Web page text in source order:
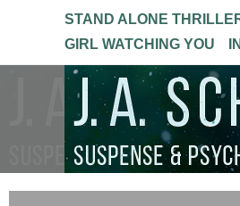
STAND ALONE
GIRL WATCHING YOU